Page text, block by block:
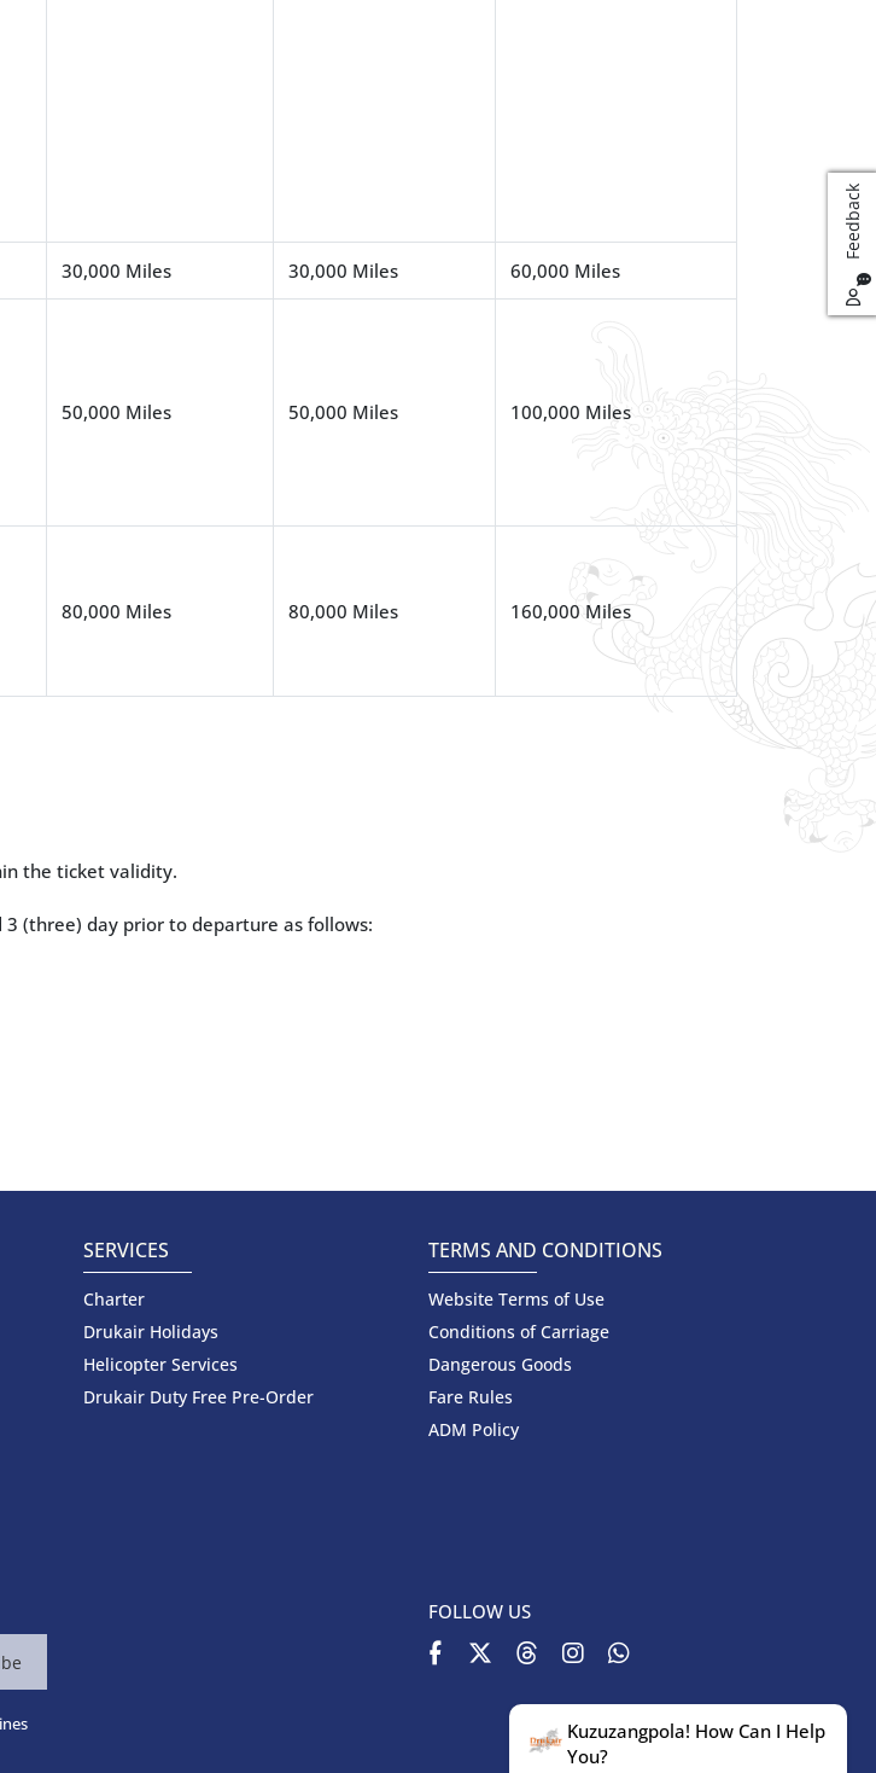
k
30,000 Miles 30,000 Miles 60,000 Miles
50,000 Miles 50,000 Miles 100,000 Miles
80,000 Miles 80,000 Miles 160,000 Miles
the ticket validity.
(three) day prior to departure as follows:
SERVICES
Charter
Drukair Holidays
Helicopter Services
Drukair Duty Free Pre-Order
TERMS AND CONDITIONS
Website Terms of Use
Conditions of Carriage
Dangerous Goods
Fare Rules
ADM Policy
FOLLOW US
Kuzuzangpola! How Can I Help
You?